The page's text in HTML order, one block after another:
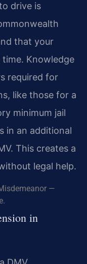
drive is
that your
Knowledge
required for
like those for a
minimum jail
in an additional
This creates a
legal help.
—
in